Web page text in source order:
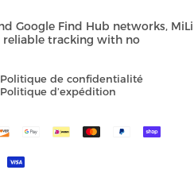
Google Find Hub networks, MiLi
tracking with no
Politique de confidentialité
Politique d’expédition